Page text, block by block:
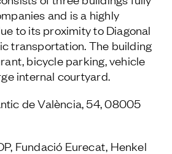
and is a highly
to its proximity to Diagonal
transportation. The building
bicycle parking, vehicle
internal courtyard.
de València, 54, 08005
Fundació Eurecat, Henkel